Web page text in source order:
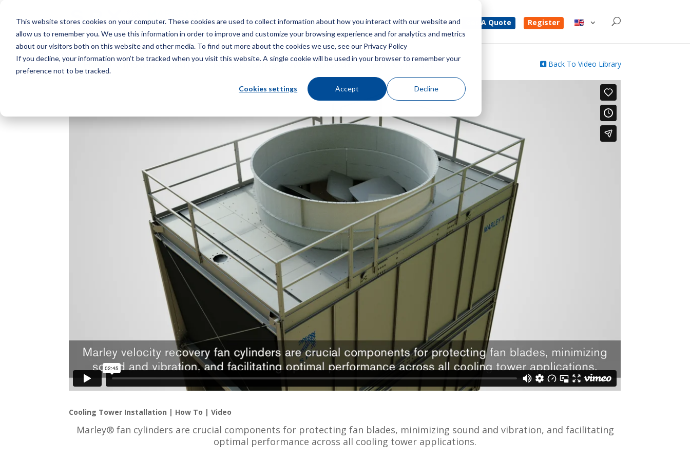
This website stores cookies on your computer. These cookies are used to collect information about how you interact with our website and
allow us to remember you. We use this information in order to improve and customize your browsing experience and for analytics and metrics
about our visitors both on this website and other media. To find out more about the cookies we use, see our Privacy Policy
If you decline, your information won’t be tracked when you visit this website. A single cookie will be used in your browser to remember your
preference not to be tracked.
Cookies settings Accept Decline
Menu Get A Quote Register
How To Install A Marley® NC® Cooling Tower Episode 13: Fan Cylinder Back To Video Library
Cooling Tower Installation | How To | Video
Marley® fan cylinders are crucial components for protecting fan blades, minimizing sound and vibration, and facilitating
optimal performance across all cooling tower applications.